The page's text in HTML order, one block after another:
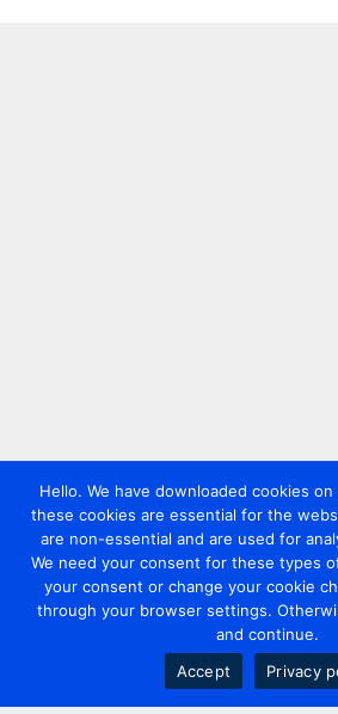
Hello. We have downloaded cookies
these cookies are essential for the
are non-essential and are used for
We need your consent for these types
your consent or change your cookie
through your browser settings.
and continue.
Accept
Privacy